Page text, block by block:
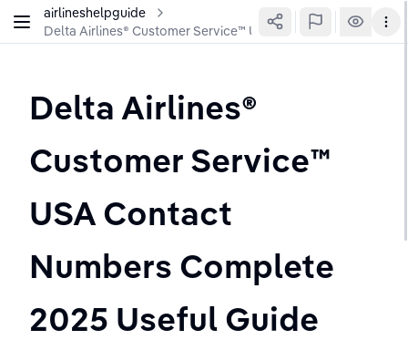
airlineshelpguide
Delta Airlines®️ Customer Service™️ USA Contact Numbers
Delta Airlines®️
Customer Service™️
USA Contact
Numbers Complete
2025 Useful Guide